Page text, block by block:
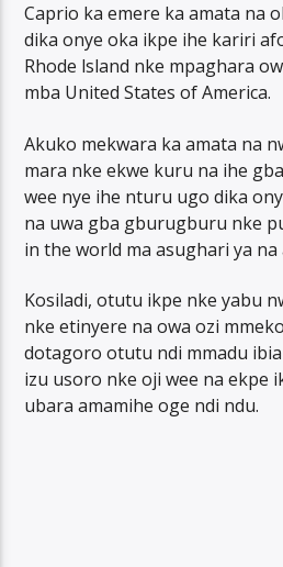
Caprio ka emere ka amata na
dika onye oka ikpe ihe kariri
Rhode lsland nke mpaghara
mba United States of America.
Akuko mekwara ka amata na
mara nke ekwe kuru na ihe
wee nye ihe nturu ugo dika
na uwa gba gburugburu nke
in the world ma asughari ya na
Kosiladi, otutu ikpe nke yabu
nke etinyere na owa ozi
dotagoro otutu ndi mmadu
izu usoro nke oji wee na ekpe
ubara amamihe oge ndi ndu.